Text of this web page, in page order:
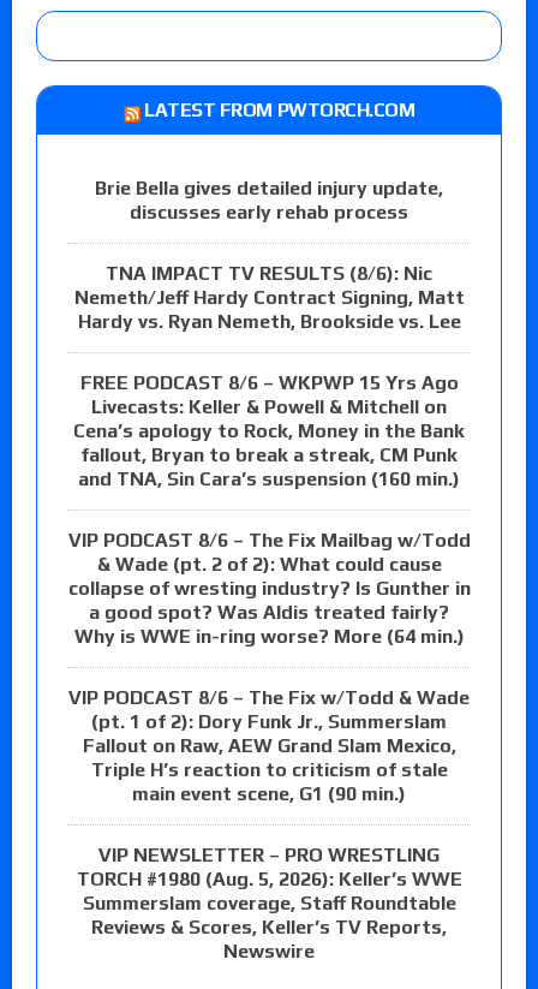
LATEST FROM PWTORCH.COM
Brie Bella gives detailed injury update,
discusses early rehab process
TNA IMPACT TV RESULTS (8/6): Nic
Nemeth/Jeff Hardy Contract Signing, Matt
Hardy vs. Ryan Nemeth, Brookside vs. Lee
FREE PODCAST 8/6 – WKPWP 15 Yrs Ago
Livecasts: Keller & Powell & Mitchell on
Cena’s apology to Rock, Money in the Bank
fallout, Bryan to break a streak, CM Punk
and TNA, Sin Cara’s suspension (160 min.)
VIP PODCAST 8/6 – The Fix Mailbag w/Todd
& Wade (pt. 2 of 2): What could cause
collapse of wresting industry? Is Gunther in
a good spot? Was Aldis treated fairly?
Why is WWE in-ring worse? More (64 min.)
VIP PODCAST 8/6 – The Fix w/Todd & Wade
(pt. 1 of 2): Dory Funk Jr., Summerslam
Fallout on Raw, AEW Grand Slam Mexico,
Triple H’s reaction to criticism of stale
main event scene, G1 (90 min.)
VIP NEWSLETTER – PRO WRESTLING
TORCH #1980 (Aug. 5, 2026): Keller’s WWE
Summerslam coverage, Staff Roundtable
Reviews & Scores, Keller’s TV Reports,
Newswire